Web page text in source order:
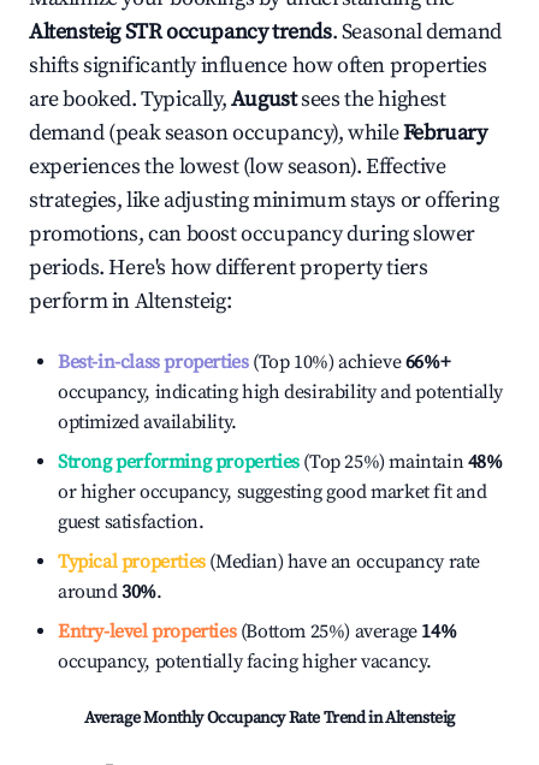
AltensteigSTR occupancy trends. Seasonal demand
shifts significantly influence how often properties
are booked. Typically,Augustsees the highest
demand (peak season occupancy), whileFebruary
experiences the lowest (low season). Effective
strategies, like adjusting minimum stays or offering
promotions, can boost occupancy during slower
periods. Here's how different property tiers
perform inAltensteig:
Best-in-class properties(Top 10%) achieve66%+
occupancy, indicating high desirability and potentially
optimized availability.
Strong performing properties(Top 25%) maintain48%
or higher occupancy, suggesting good market fit and
guest satisfaction.
Typical properties(Median) have an occupancy rate
around30%.
Entry-level properties(Bottom 25%) average 14%
occupancy, potentially facing higher vacancy.
Average Monthly Occupancy Rate Trend inAltensteig